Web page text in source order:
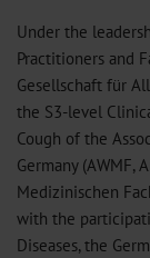
Under the
Practitioners and
Gesellschaft für
the S3-level
Cough of the
Germany (AWMF,
Medizinischen
with the
Diseases, the